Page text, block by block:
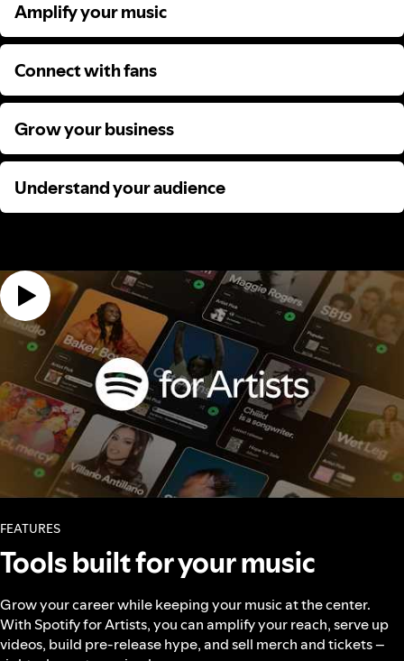
Amplify your music
Amplify your music
Connect with fans
Connect with fans
Grow your business
Grow your business
Understand your audience
Understand your audience
FEATURES
Tools built for your music
Grow your career while keeping your music at the center.
With Spotify for Artists, you can amplify your reach, serve up
videos, build pre-release hype, and sell merch and tickets –